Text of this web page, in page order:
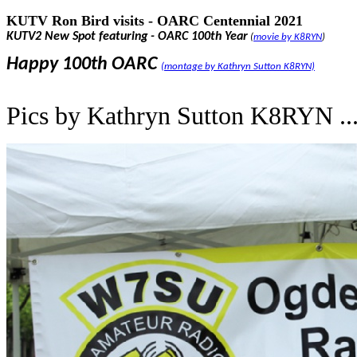
KUTV Ron Bird visits - OARC Centennial 2021
KUTV2 New Spot featuring- OARC 100th Year (movie by K8RYN)
Happy 100th OARC (montage by Kathryn Sutton K8RYN)
Pics by Kathryn Sutton K8RYN